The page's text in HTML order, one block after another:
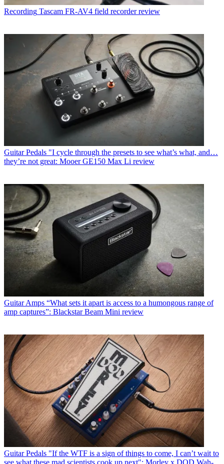
Recording Tascam FR-AV4 field recorder review
Guitar Pedals "I cycle through the presets to see what’s what, and…
they’re not great: Mooer GE150 Max Li review
Guitar Amps “What sets it apart is access to a humongous range of
amp captures”: Blackstar Beam Mini review
Guitar Pedals "If the WTF is a sign of things to come, I can’t wait to